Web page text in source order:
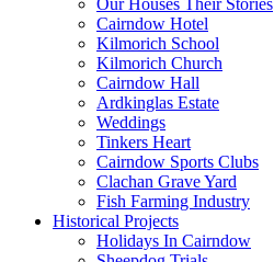
Cairndow Hotel
Kilmorich School
Kilmorich Church
Cairndow Hall
Ardkinglas Estate
Weddings
Tinkers Heart
Cairndow Sports Clubs
Clachan Grave Yard
Fish Farming Industry
Historical Projects
Holidays In Cairndow